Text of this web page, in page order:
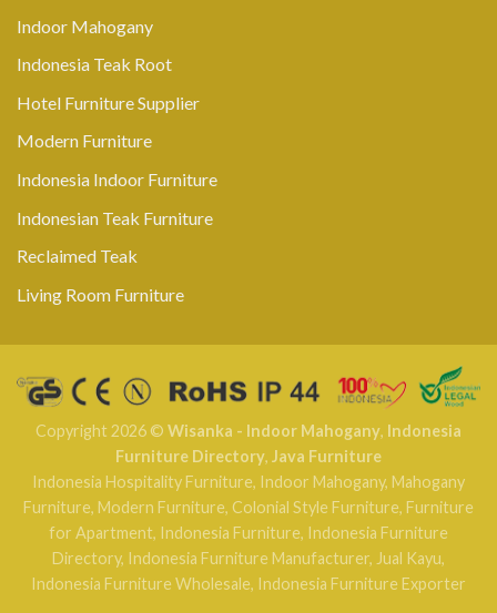
Indoor Mahogany
Indonesia Teak Root
Hotel Furniture Supplier
Modern Furniture
Indonesia Indoor Furniture
Indonesian Teak Furniture
Reclaimed Teak
Living Room Furniture
Copyright 2026 © Wisanka - Indoor Mahogany, Indonesia
Furniture Directory, Java Furniture
Indonesia Hospitality Furniture, Indoor Mahogany, Mahogany
Furniture, Modern Furniture, Colonial Style Furniture, Furniture
for Apartment, Indonesia Furniture, Indonesia Furniture
Directory, Indonesia Furniture Manufacturer, Jual Kayu,
Indonesia Furniture Wholesale, Indonesia Furniture Exporter